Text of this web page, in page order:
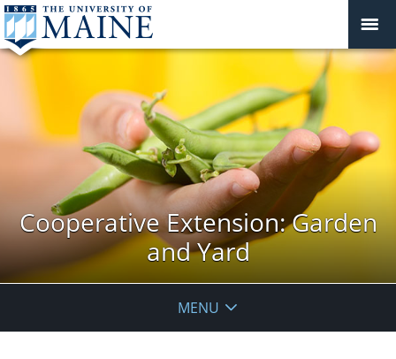
Cooperative Extension: Garden
and Yard
MENU